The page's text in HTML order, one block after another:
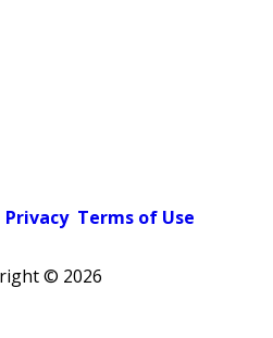
Privacy Terms of Use
© 2026